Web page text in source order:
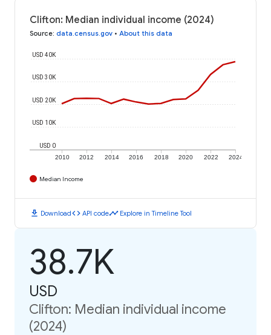
Clifton: Median individual income (2024)
Source: data.census.gov • About this data
2010 2012 2014 2016 2018 2020 2022 2024
USD 0
USD 10K
USD 20K
USD 30K
USD 40K
Median Income
download Downloadcode API codetimeline Explore in Timeline Tool
38.7K
USD
Clifton: Median individual income
(2024)